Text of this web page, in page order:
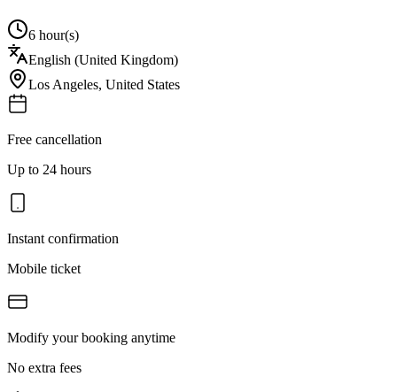
6 hour(s)
English (United Kingdom)
Los Angeles, United States
Free cancellation
Up to 24 hours
Instant confirmation
Mobile ticket
Modify your booking anytime
No extra fees